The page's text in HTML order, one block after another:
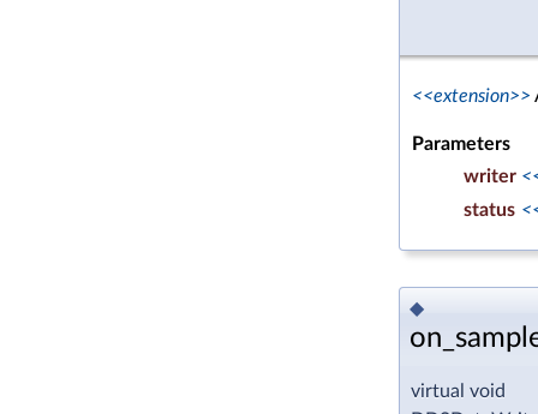
<<extension>>
Parameters
writer
status
◆
virtual void